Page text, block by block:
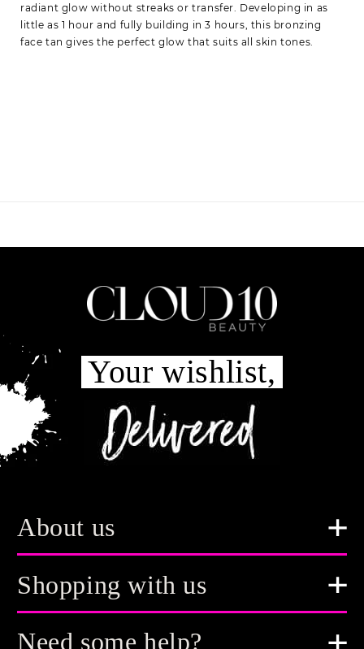
radiant glow without streaks or transfer. Developing in as
little as 1 hour and fully building in 3 hours, this bronzing
face tan gives the perfect glow that suits all skin tones.
Your wishlist,
About us
Shopping with us
Need some help?